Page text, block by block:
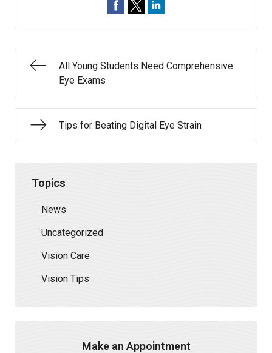
All Young Students Need Comprehensive
Eye Exams
Tips for Beating Digital Eye Strain
Topics
News
Uncategorized
Vision Care
Vision Tips
Make an Appointment